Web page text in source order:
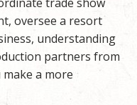
oversee a resort
understanding
partners from
a more